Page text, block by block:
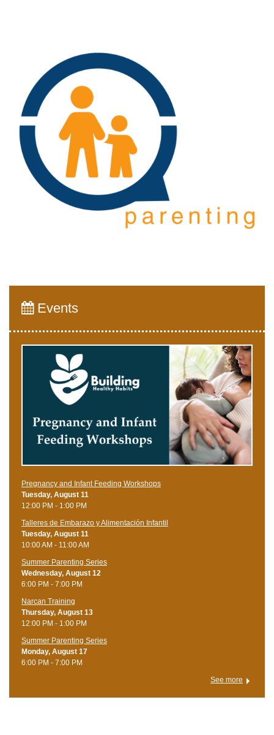
Events
Pregnancy and Infant Feeding Workshops
Tuesday, August 11
12:00 PM - 1:00 PM
Talleres de Embarazo y Alimentación Infantil
Tuesday, August 11
10:00 AM - 11:00 AM
Summer Parenting Series
Wednesday, August 12
6:00 PM - 7:00 PM
Narcan Training
Thursday, August 13
12:00 PM - 1:00 PM
Summer Parenting Series
Monday, August 17
6:00 PM - 7:00 PM
See more